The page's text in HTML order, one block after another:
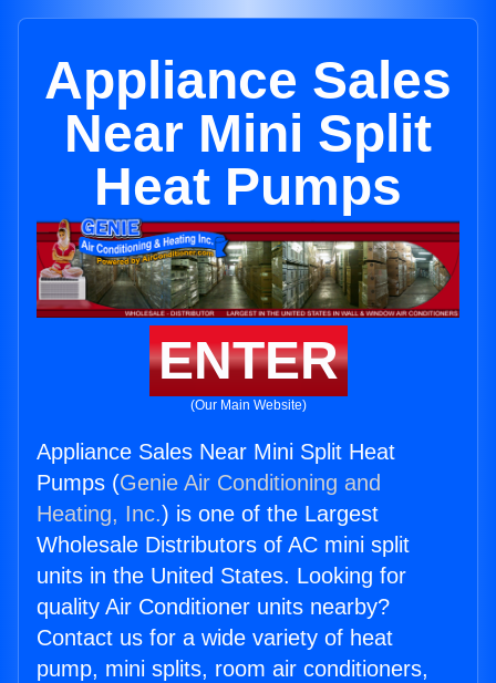
Appliance Sales
Near Mini Split
Heat Pumps
ENTER
(Our Main Website)
Appliance Sales Near Mini Split Heat
Pumps (Genie Air Conditioning and
Heating, Inc.) is one of the Largest
Wholesale Distributors of AC mini split
units in the United States. Looking for
quality Air Conditioner units nearby?
Contact us for a wide variety of heat
pump, mini splits, room air conditioners,